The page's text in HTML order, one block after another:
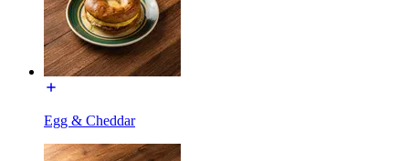
Egg & Cheddar